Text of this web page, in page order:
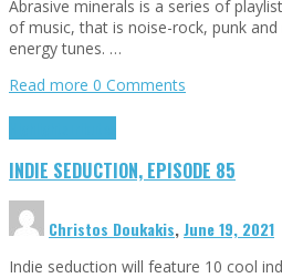
Abrasive minerals is a series of
of music, that is noise-rock, punk and
energy tunes. …
Read more 0 Comments
INDIE SEDUCTION, EPISODE 85
Christos Doukakis,June 19, 2021
Indie seduction will feature 10 cool